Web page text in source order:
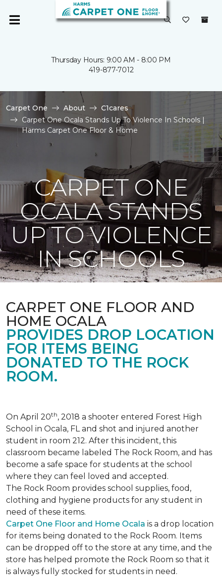
Thursday Hours: 9:00 AM - 8:00 PM
419-877-7012
Carpet One About
C1cares
Carpet One Ocala Stands Up To Violence In Schools |
Harms Carpet One Floor & Home
CARPET ONE
OCALA STANDS
UP TO VIOLENCE
IN SCHOOLS
CARPET ONE FLOOR AND
HOME OCALA
PROVIDES DROP LOCATION
FOR ITEMS BEING
DONATED TO THE ROCK
ROOM.
On April 20th, 2018 a shooter entered Forest High
School in Ocala, FL and shot and injured another
student in room 212. After this incident, this
classroom became labeled The Rock Room, and has
become a safe space for students at the school
where they can feel loved and accepted.
The Rock Room provides school supplies, food,
clothing and hygiene products for any student in
need of these items.
Carpet One Floor and Home Ocala is a drop location
for items being donated to the Rock Room. Items
can be dropped off to the store at any time, and the
store has helped promote the Rock Room so that it
is always fully stocked for students in need.